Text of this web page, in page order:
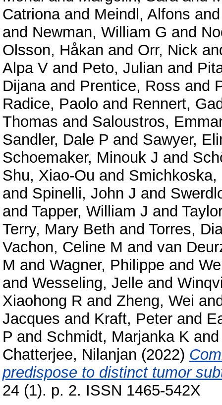
Catrionaand Meindl, Alfons
and Newman, William G and
Olsson, Håkan and Orr, Nick
Alpa V and Peto, Julian and
Dijanaand Prentice, Ross and
Radice, Paolo and Rennert,
Thomas and Saloustros,
Sandler, Dale P and Sawyer,
Schoemaker, Minouk J and
Shu, Xiao-Ou and Smichkoska,
and Spinelli, John J and
and Tapper, William J and
Terry, Mary Beth and Torres,
Vachon, Celine M and van
M and Wagner, Philippe and
and Wesseling, Jelle and
Xiaohong R and Zheng, Wei
Jacques and Kraft, Peter and
P and Schmidt, Marjanka K
Chatterjee, Nilanjan (2022)
predispose to distinct tumor
24 (1). p. 2. ISSN 1465-542X